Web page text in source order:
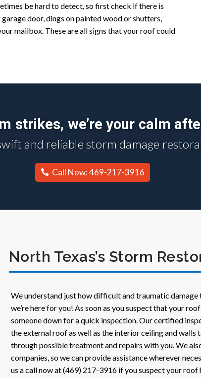
be hard to detect, so first check if there is
door, dings on painted wood or shutters,
mailbox. These are all signs that your roof could
strikes, we’re your calm
and reliable storm damage
Call Now: 469-217-3916
North Texas’s Storm
We understand just how difficult and traumatic damage
we’re here for you! As soon as you suspect that your
someone down for a quick inspection. Our certified
the external roof as well as the interior ceiling and
through possible treatment and repairs with you. We
companies, so we can provide assistance wherever
us a call now at (469) 217-3916 if you suspect your roof